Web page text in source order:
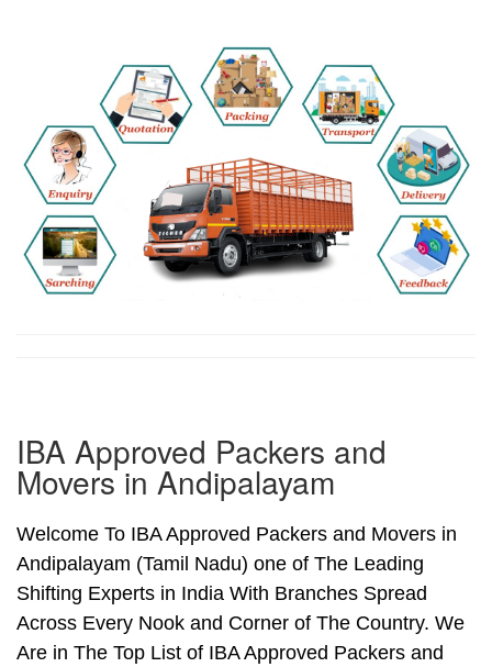
IBA Approved Packers and
Movers in Andipalayam
Welcome To IBA Approved Packers and Movers in
Andipalayam (Tamil Nadu) one of The Leading
Shifting Experts in India With Branches Spread
Across Every Nook and Corner of The Country. We
Are in The Top List of IBA Approved Packers and